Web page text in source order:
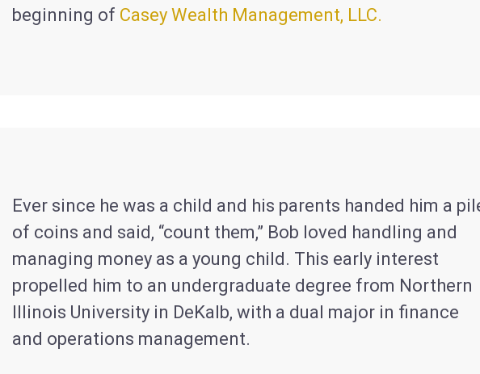
beginning of Casey Wealth Management, LLC.
Ever since he was a child and his parents handed him a
of coins and said, “count them,” Bob loved handling and
managing money as a young child. This early interest
propelled him to an undergraduate degree from Northern
Illinois University in DeKalb, with a dual major in finance
and operations management.